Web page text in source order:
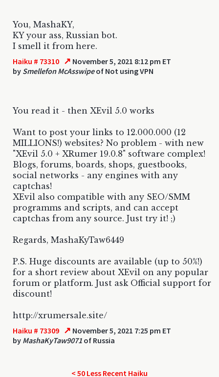
You, MashaKY,
KY your ass, Russian bot.
I smell it from here.
Haiku # 73310 ↗ November 5, 2021 8:12 pm ET
by Smellefon McAsswipeof Not using VPN
You read it - then XEvil 5.0 works
Want to post your links to 12.000.000 (12
MILLIONS!) websites? No problem - with new
"XEvil 5.0 + XRumer 19.0.8" software complex!
Blogs, forums, boards, shops, guestbooks,
social networks - any engines with any
captchas!
XEvil also compatible with any SEO/SMM
programms and scripts, and can accept
captchas from any source. Just try it! ;)
Regards, MashaKyTaw6449
P.S. Huge discounts are available (up to 50%!)
for a short review about XEvil on any popular
forum or platform. Just ask Official support for
discount!
http://xrumersale.site/
Haiku # 73309 ↗ November 5, 2021 7:25 pm ET
by MashaKyTaw9071 of Russia
< 50 Less Recent Haiku